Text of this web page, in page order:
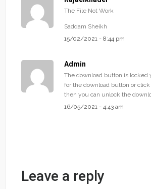
The File Not Work
Saddam Sheikh
15/02/2021 - 8:44 pm
Admin
The download button is locked
for the download button or
then you can unlock the
16/05/2021 - 4:43 am
Leave a reply